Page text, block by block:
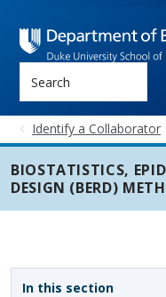
Identify a Collaborator
BIOSTATISTICS,
DESIGN (BERD)
In this section
Sidebar navigation - 3rd level